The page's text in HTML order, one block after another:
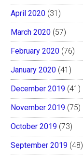
April 2020 (31)
March 2020 (57)
February 2020 (76)
January 2020 (41)
December 2019 (41)
November 2019 (75)
October 2019 (73)
September 2019 (48)